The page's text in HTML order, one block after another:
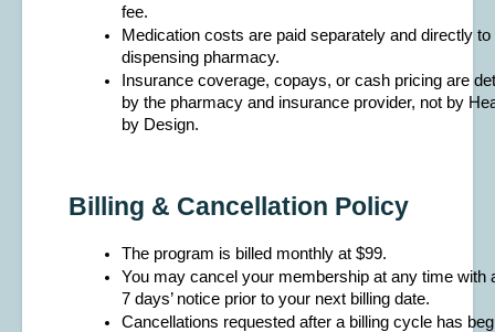
fee.
Medication costs are paid separately and directly
dispensing pharmacy.
Insurance coverage, copays, or cash pricing are
by the pharmacy and insurance provider, not by
by Design.
Billing & Cancellation Policy
The program is billed monthly at $99.
You may cancel your membership at any time with
7 days’ notice prior to your next billing date.
Cancellations requested after a billing cycle has